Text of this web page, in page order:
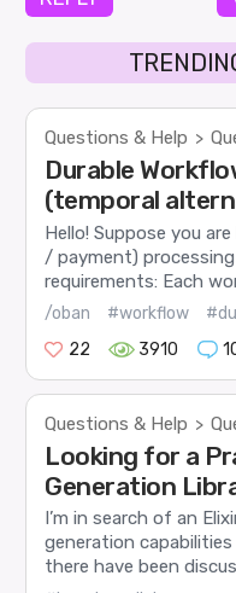
Questions & Help >
Durable
(temporal
Hello! Suppose you
/ payment)
requirements: Each
/oban #workflow
22
3910
Questions & Help >
Looking for a
Generation
I’m in search of an
generation capabilities
there have been